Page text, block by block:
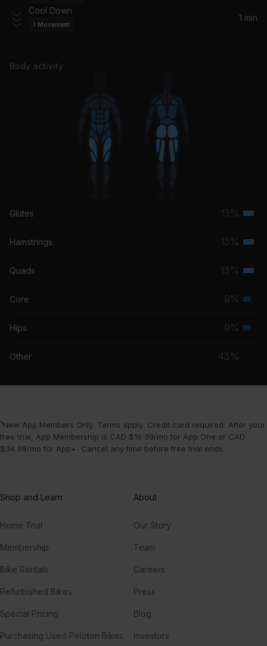
Cool Down
1 Movement
1 min
Body activity
Glutes 13%
Hamstrings 13%
Quads 13%
Core 9%
Hips 9%
Other 43%
¹New App Members Only. Terms apply. Credit card required. After your
free trial, App Membership is CAD $16.99/mo for App One or CAD
$34.99/mo for App+. Cancel any time before free trial ends.
Shop and Learn
Home Trial
Membership
Bike Rentals
Refurbished Bikes
Special Pricing
Purchasing Used Peloton Bikes
About
Our Story
Team
Careers
Press
Blog
Investors